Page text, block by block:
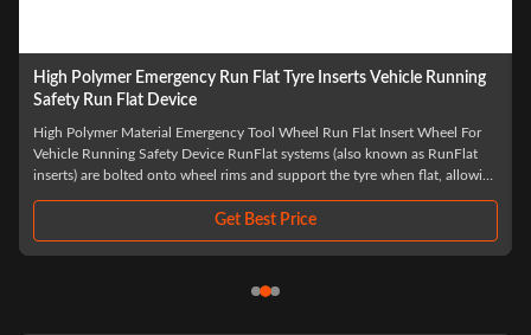
Ballistic Resistant Car Tires Runflat Insert Run Flat Device For
Truck Tires
China manufacturer run flat Insert run flat tyre for truck tires car tires What
can our product do for you 1.After a tire burst occurs,Our products Can
ensure that the vehicle does not lose control. 2.Keep that tire will not
Get Best Price